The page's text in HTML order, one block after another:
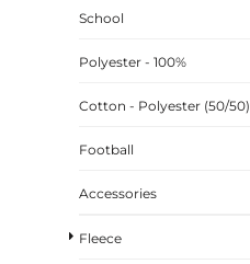
School
Polyester - 100%
Cotton - Polyester (50/50)
Football
Accessories
Fleece